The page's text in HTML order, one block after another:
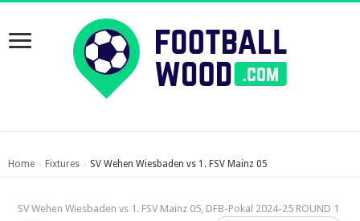
Home › Fixtures › SV Wehen Wiesbaden vs 1. FSV Mainz 05
SV Wehen Wiesbaden vs 1. FSV Mainz 05, DFB-Pokal 2024-25 ROUND 1